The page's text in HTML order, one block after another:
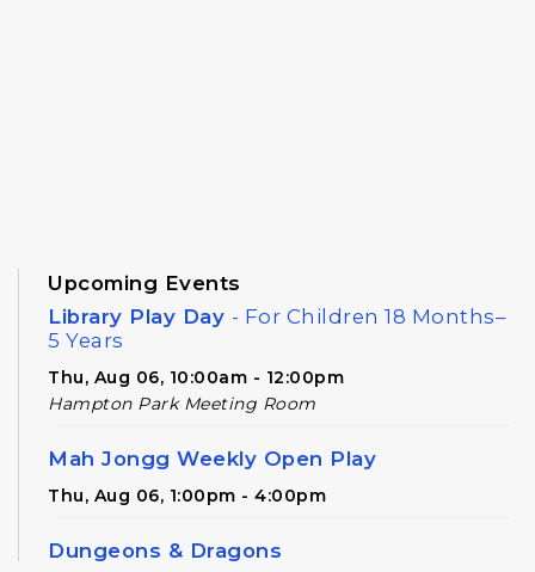
Upcoming Events
Library Play Day - For Children 18 Months–
5 Years
Thu, Aug 06, 10:00am - 12:00pm
Hampton Park Meeting Room
Mah Jongg Weekly Open Play
Thu, Aug 06, 1:00pm - 4:00pm
Dungeons & Dragons